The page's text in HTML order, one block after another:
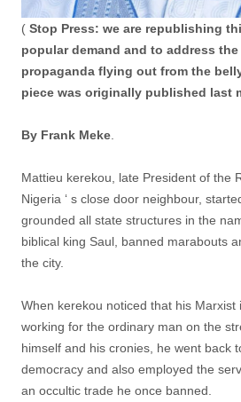
( Stop Press: we are republishing
popular demand and to address
propaganda flying out from the
piece was originally published last
By Frank Meke
Mattieu kerekou, late President of the
Nigeria ‘ s close door neighbour,
grounded all state structures in the
biblical king Saul, banned marabouts
the city.
When kerekou noticed that his Marxist
working for the ordinary man on the
himself and his cronies, he went back
democracy and also employed the
an occultic trade he once banned.